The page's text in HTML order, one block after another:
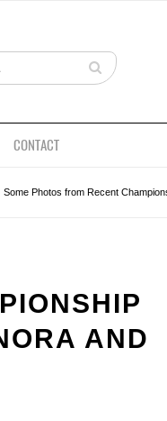
CONTACT
Some Photos from Recent
AND